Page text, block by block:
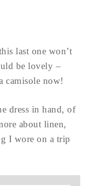
last one won’t
be lovely –
camisole now!
dress in hand, of
about linen,
I wore on a trip